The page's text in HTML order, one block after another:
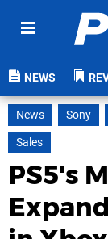
NEWS
News Sony
Sales
PS5's